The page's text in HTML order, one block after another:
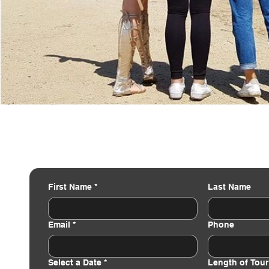
First Name * Last Name
Email * Phone
Select a Date * Length of Tour